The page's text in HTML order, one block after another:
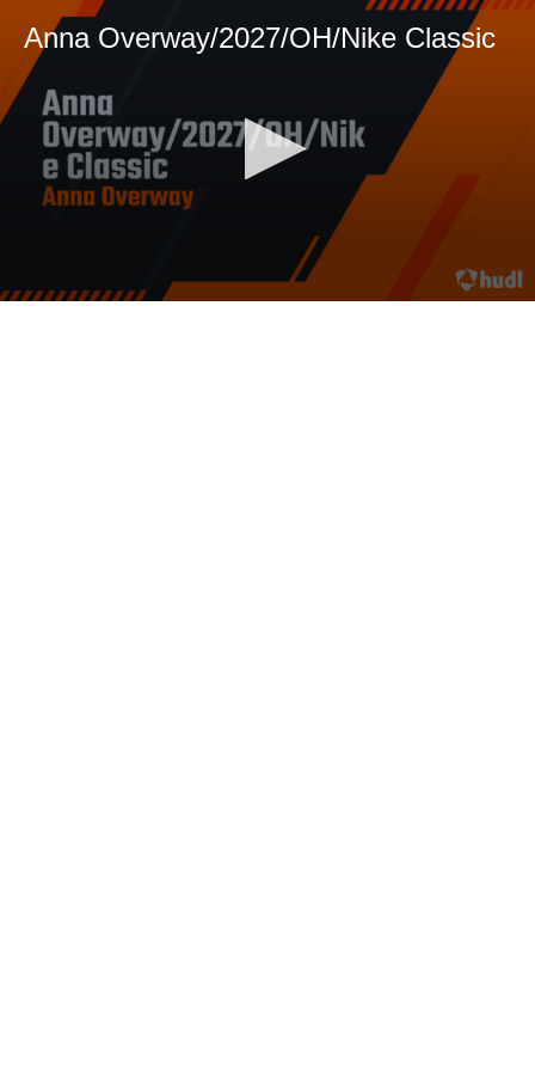
Anna Overway/2027/OH/Nike Classic